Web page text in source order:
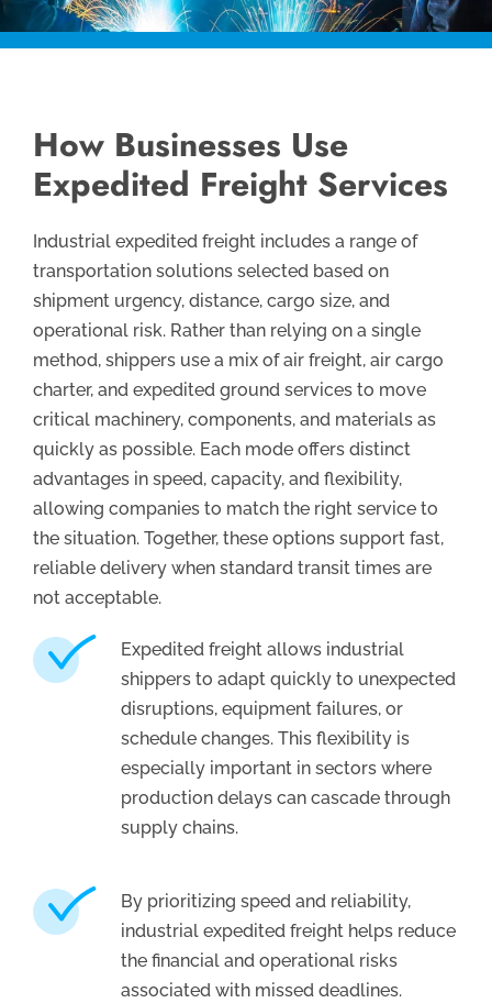
How Businesses Use
Expedited Freight Services
Industrial expedited freight includes a range of
transportation solutions selected based on
shipment urgency, distance, cargo size, and
operational risk. Rather than relying on a single
method, shippers use a mix of air freight, air cargo
charter, and expedited ground services to move
critical machinery, components, and materials as
quickly as possible. Each mode offers distinct
advantages in speed, capacity, and flexibility,
allowing companies to match the right service to
the situation. Together, these options support fast,
reliable delivery when standard transit times are
not acceptable.
Expedited freight allows industrial
shippers to adapt quickly to unexpected
disruptions, equipment failures, or
schedule changes. This flexibility is
especially important in sectors where
production delays can cascade through
supply chains.
By prioritizing speed and reliability,
industrial expedited freight helps reduce
the financial and operational risks
associated with missed deadlines.